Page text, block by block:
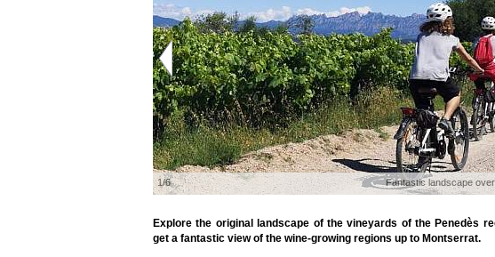
1/6 Fantastic landscape
Explore the original landscape of the vineyards of the Penedès
get a fantastic view of the wine-growing regions up to Montserrat.